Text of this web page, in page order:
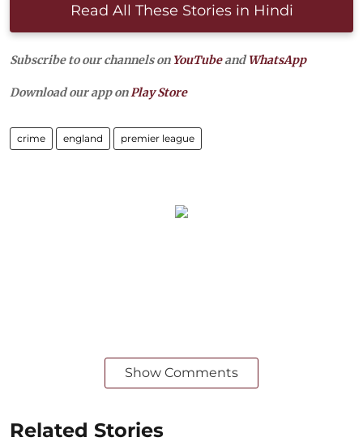
Read All These Stories in Hindi
Subscribe to our channels on YouTubeandWhatsApp
Download our app onPlay Store
crime england premier league
Show Comments
Related Stories